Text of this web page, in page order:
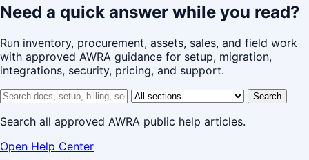
Need a quick answer while you read?
Run inventory, procurement, assets, sales, and field work
with approved AWRA guidance for setup, migration,
integrations, security, pricing, and support.
Search help center
Help center section Search
Search all approved AWRA public help articles.
Open Help Center